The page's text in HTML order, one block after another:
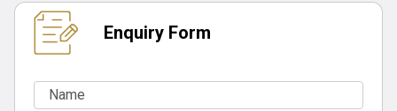
Enquiry Form